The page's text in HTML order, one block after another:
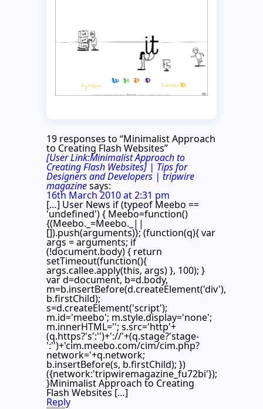
19 responses to “Minimalist Approach
to Creating Flash Websites”
[User Link:Minimalist Approach to
Creating Flash Websites] | Tips for
Designers and Developers | tripwire
magazinesays:
16th March 2010 at 2:31 pm
[…] User News if (typeof Meebo ==
'undefined') { Meebo=function()
{(Meebo._=Meebo._||
[]).push(arguments)}; (function(q){ var
args = arguments; if
(!document.body) { return
setTimeout(function(){
args.callee.apply(this, args) }, 100); }
var d=document, b=d.body,
m=b.insertBefore(d.createElement('div'),
b.firstChild);
s=d.createElement('script');
m.id='meebo'; m.style.display='none';
m.innerHTML=''; s.src='http'+
(q.https?'s':'')+'://'+(q.stage?'stage-
':'')+'cim.meebo.com/cim/cim.php?
network='+q.network;
b.insertBefore(s, b.firstChild); })
({network:'tripwiremagazine_fu72bi'});
}Minimalist Approach to Creating
Flash Websites […]
Reply